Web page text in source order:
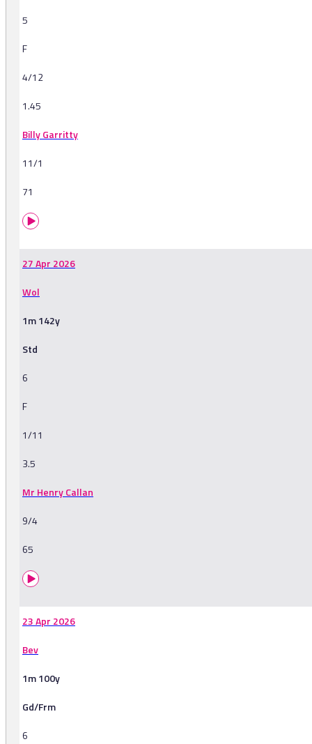
5
F
4/12
1.45
Billy Garritty
11/1
71
27 Apr 2026
Wol
1m 142y
Std
6
F
1/11
3.5
Mr Henry Callan
9/4
65
23 Apr 2026
Bev
1m 100y
Gd/Frm
6